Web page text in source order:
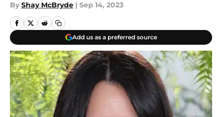
By Shay McBryde | Sep 14, 2023
Add us as a preferred source